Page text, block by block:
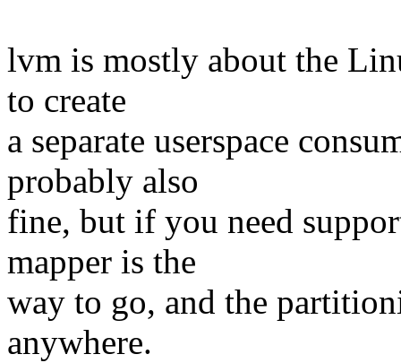
lvm is mostly about the
to create
a separate userspace
probably also
fine, but if you need
mapper is the
way to go, and the
anywhere.